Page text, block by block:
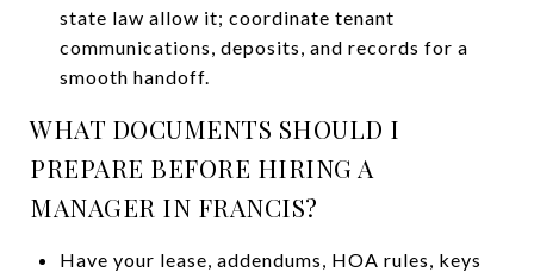
state law allow it; coordinate tenant
communications, deposits, and records for a
smooth handoff.
WHAT DOCUMENTS SHOULD I
PREPARE BEFORE HIRING A
MANAGER IN FRANCIS?
Have your lease, addendums, HOA rules, keys